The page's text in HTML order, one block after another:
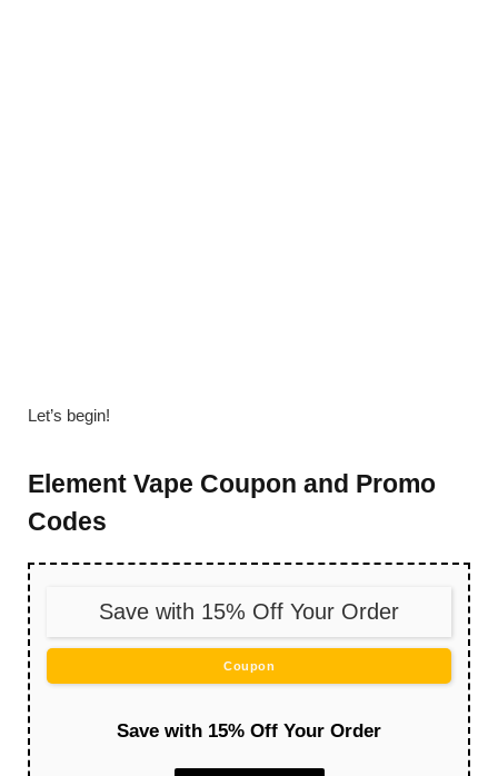
Let’s begin!
Element Vape Coupon and Promo
Codes
Save with 15% Off Your Order
Coupon
Save with 15% Off Your Order